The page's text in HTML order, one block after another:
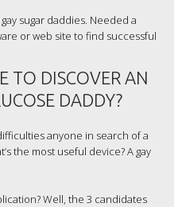
sugar daddies. Needed a
or web site to find successful
TO DISCOVER AN
DADDY?
anyone in search of a
the most useful device? A gay
Well, the 3 candidates